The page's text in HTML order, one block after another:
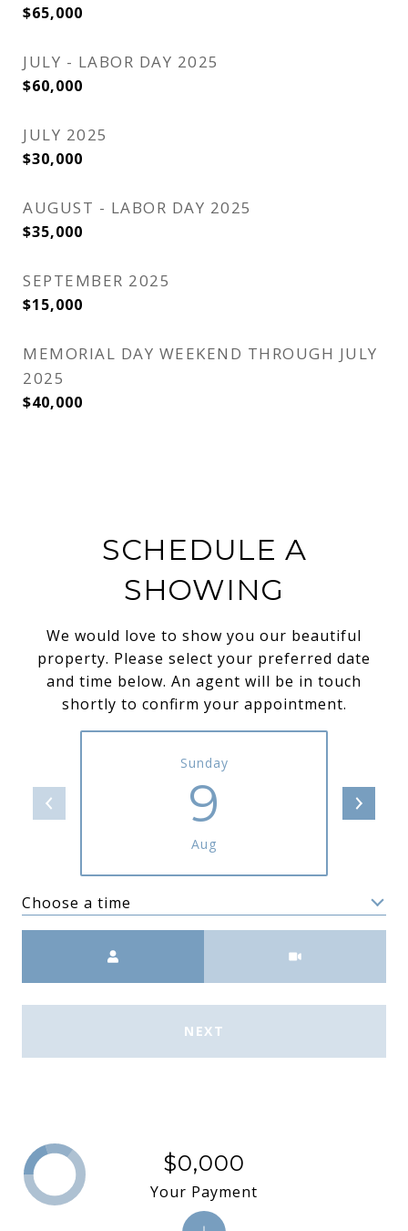
$65,000
JULY - LABOR DAY 2025
$60,000
JULY 2025
$30,000
AUGUST - LABOR DAY 2025
$35,000
SEPTEMBER 2025
$15,000
MEMORIAL DAY WEEKEND THROUGH JULY
2025
$40,000
SCHEDULE A
SHOWING
We would love to show you our beautiful
property. Please select your preferred date
and time below. An agent will be in touch
shortly to confirm your appointment.
Sunday
9
Aug
Choose a time
NEXT
$0,000
Your Payment